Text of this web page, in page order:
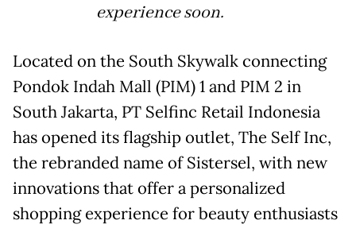
experience soon.
Located on the South Skywalk connecting
Pondok Indah Mall (PIM) 1 and PIM 2 in
South Jakarta, PT Selfinc Retail Indonesia
has opened its flagship outlet, The Self Inc,
the rebranded name of Sistersel, with new
innovations that offer a personalized
shopping experience for beauty enthusiasts